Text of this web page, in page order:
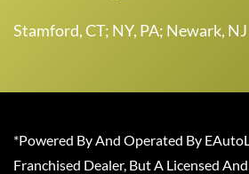
Stamford, CT; NY, PA; Newark, NJ
*Powered By And Operated By
Franchised Dealer, But A Licensed